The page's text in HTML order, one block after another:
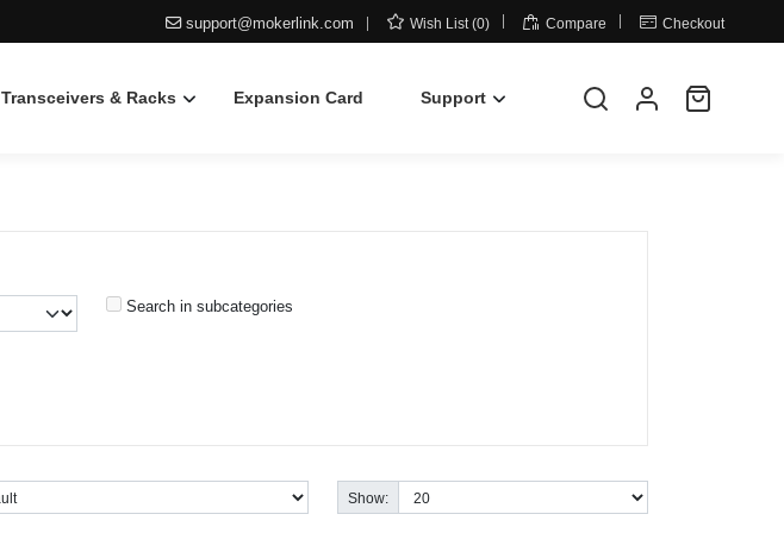
support@mokerlink.com  Wish List (0)  Compare  Checkout
Transceivers & Racks Expansion Card Support
Search in subcategories
Show: